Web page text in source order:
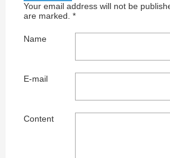
Your email address will not be
are marked. *
Name
E-mail
Content